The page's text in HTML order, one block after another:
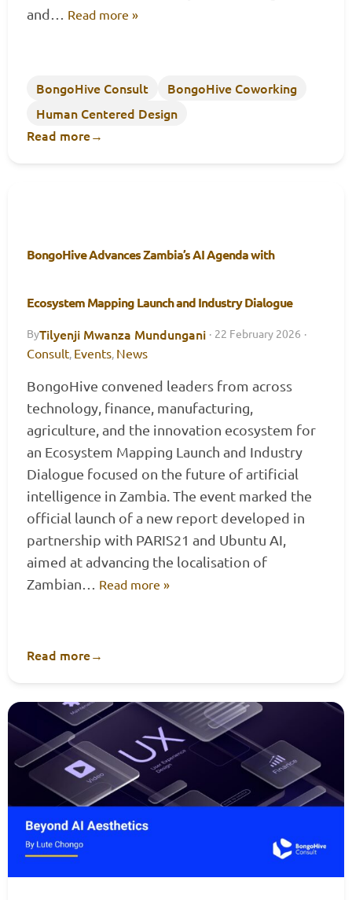
and… Read more »
BongoHive Consult
BongoHive Coworking
Human Centered Design
Read more→
BongoHive Advances Zambia’s AI Agenda with
Ecosystem Mapping Launch and Industry Dialogue
ByTilyenji Mwanza Mundungani · 22 February 2026 ·
Consult, Events, News
BongoHive convened leaders from across
technology, finance, manufacturing,
agriculture, and the innovation ecosystem for
an Ecosystem Mapping Launch and Industry
Dialogue focused on the future of artificial
intelligence in Zambia. The event marked the
official launch of a new report developed in
partnership with PARIS21 and Ubuntu AI,
aimed at advancing the localisation of
Zambian… Read more »
Read more→